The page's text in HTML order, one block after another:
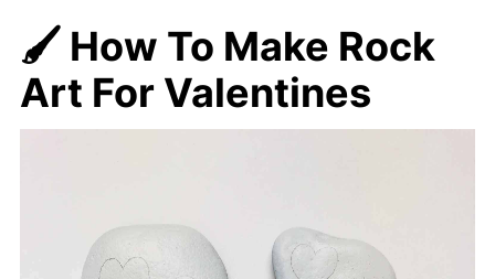
🖌️ How To Make Rock
Art For Valentines